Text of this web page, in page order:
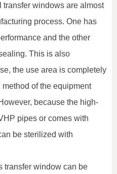
windows are almost
process. One has
and the other
This is also
the use area is completely
of the equipment
because the high-
pipes or comes with
be sterilized with
transfer window can be